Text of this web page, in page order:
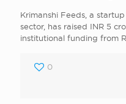
Krimanshi Feeds, a
sector, has raised INR 5
institutional funding from
0